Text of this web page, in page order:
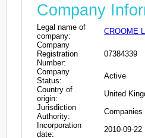
Company
Legal name of
company:
CROOME
Company
Registration
Number:
07384339
Company
Status:
Active
Country of
origin:
United
Jurisdiction
Authority:
Companies
Incorporation
date:
2010-09-22